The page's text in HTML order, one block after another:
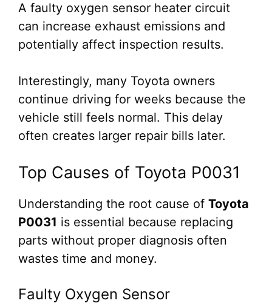
A faulty oxygen sensor heater circuit
can increase exhaust emissions and
potentially affect inspection results.
Interestingly, many Toyota owners
continue driving for weeks because the
vehicle still feels normal. This delay
often creates larger repair bills later.
Top Causes of Toyota P0031
Understanding the root cause of Toyota
P0031 is essential because replacing
parts without proper diagnosis often
wastes time and money.
Faulty Oxygen Sensor